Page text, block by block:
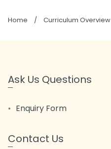
Home / Curriculum Overview
Ask Us Questions
Enquiry Form
Contact Us